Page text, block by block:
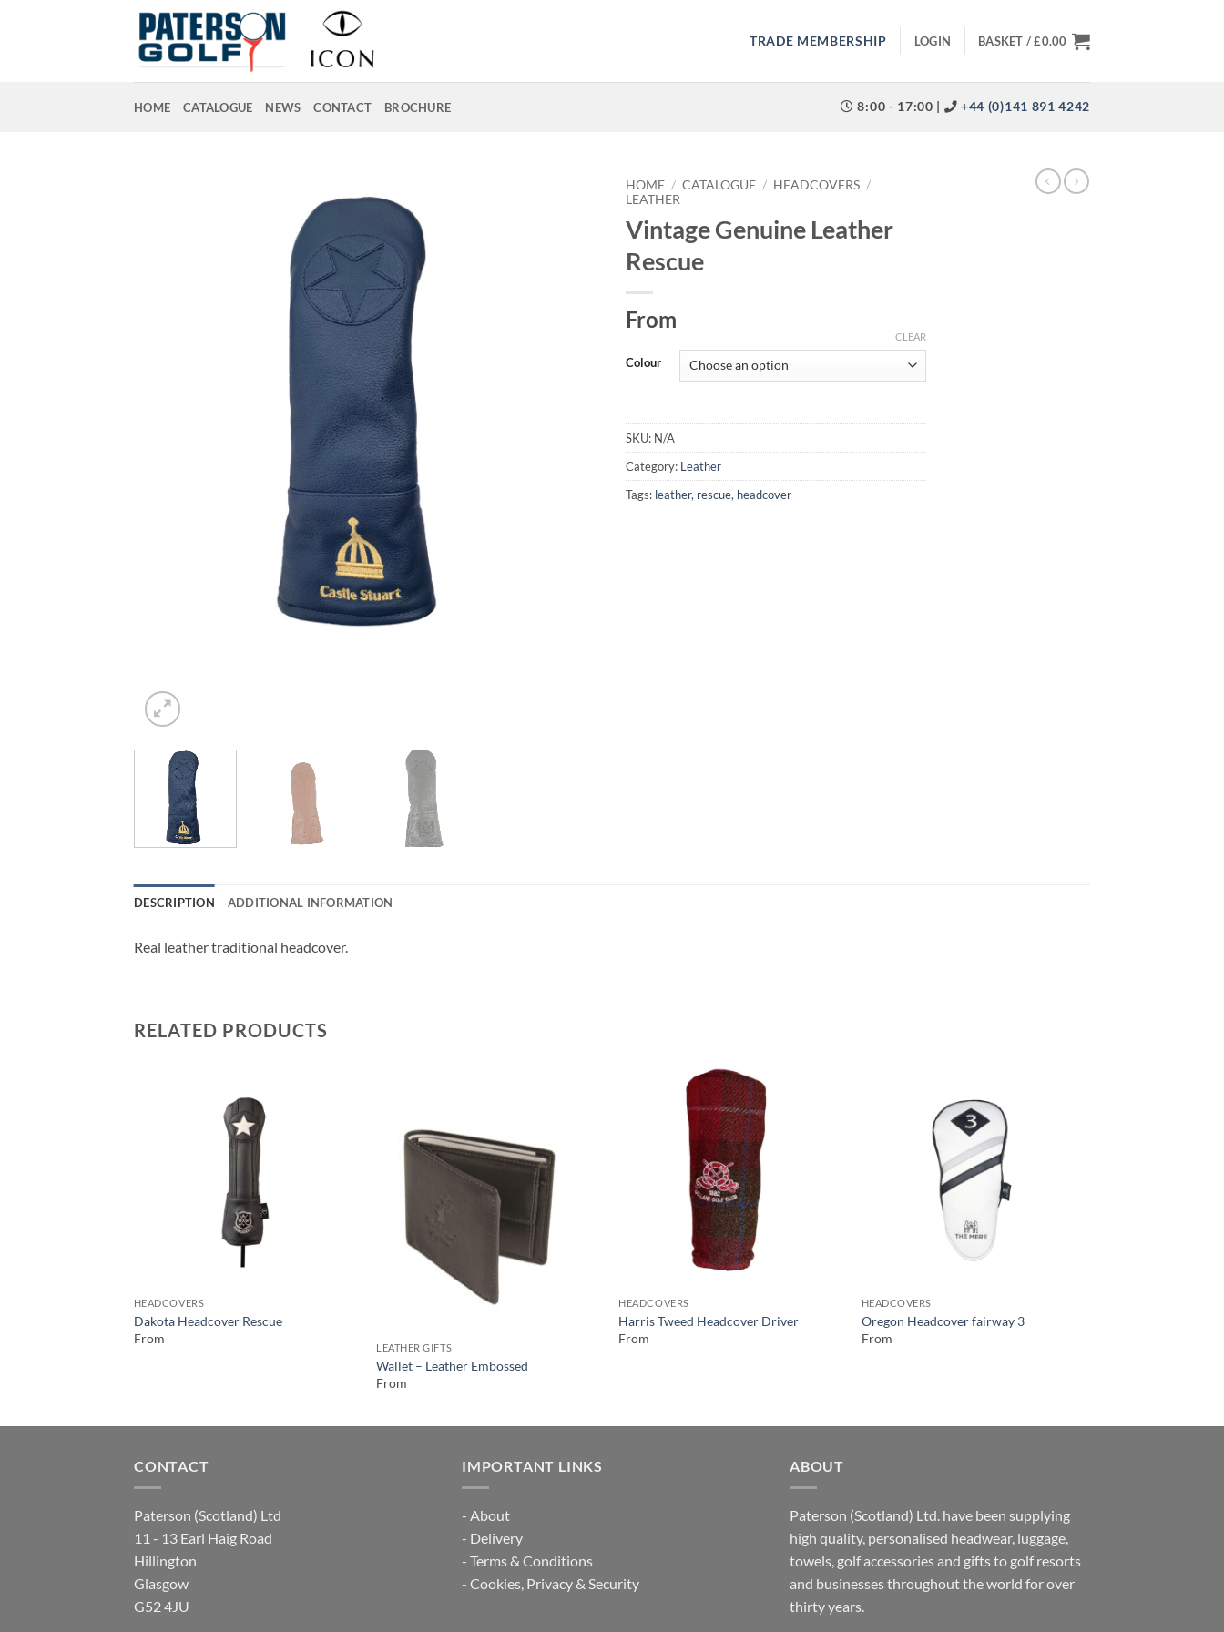
TRADE MEMBERSHIP LOGIN BASKET /£0.00
HOME CATALOGUE NEWS CONTACT BROCHURE 8:00 - 17:00 | +44 (0)141 891 4242
HOME / CATALOGUE / HEADCOVERS /
LEATHER
Vintage Genuine Leather
Rescue
From
Colour
CLEAR
SKU: N/A
Category: Leather
Tags: leather, rescue, headcover
DESCRIPTION ADDITIONAL INFORMATION
Real leather traditional headcover.
RELATED PRODUCTS
HEADCOVERS
Dakota Headcover Rescue
From
LEATHER GIFTS
Wallet – Leather Embossed
From
HEADCOVERS
Harris Tweed Headcover Driver
From
HEADCOVERS
Oregon Headcover fairway 3
From
CONTACT
Paterson (Scotland) Ltd
11 - 13 Earl Haig Road
Hillington
Glasgow
G52 4JU
IMPORTANT LINKS
- About
- Delivery
- Terms & Conditions
- Cookies, Privacy & Security
ABOUT
Paterson (Scotland) Ltd. have been supplying
high quality, personalised headwear, luggage,
towels, golf accessories and gifts to golf resorts
and businesses throughout the world for over
thirty years.